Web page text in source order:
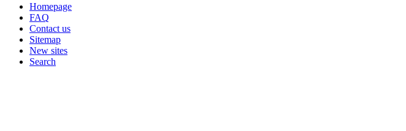
Homepage
FAQ
Contact us
Sitemap
New sites
Search